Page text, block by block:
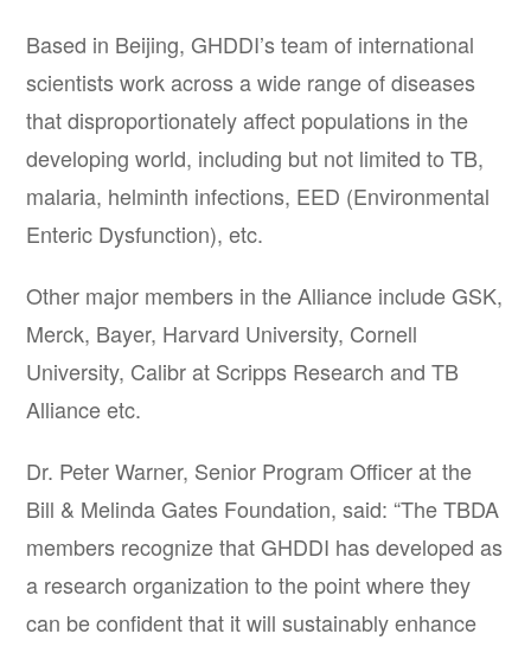
Based in Beijing, GHDDI’s team of international
scientists work across a wide range of diseases
that disproportionately affect populations in the
developing world, including but not limited to TB,
malaria, helminth infections, EED (Environmental
Enteric Dysfunction), etc.
Other major members in the Alliance include GSK,
Merck, Bayer, Harvard University, Cornell
University, Calibr at Scripps Research and TB
Alliance etc.
Dr. Peter Warner, Senior Program Officer at the
Bill & Melinda Gates Foundation, said: “The TBDA
members recognize that GHDDI has developed as
a research organization to the point where they
can be confident that it will sustainably enhance